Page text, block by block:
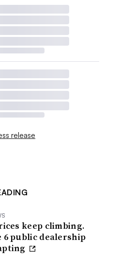
release
keep climbing.
6 public dealership